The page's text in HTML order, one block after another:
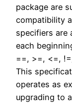
package are
compatibility
specifiers are
each
==, >=, <=,
This
operates as
upgrading to